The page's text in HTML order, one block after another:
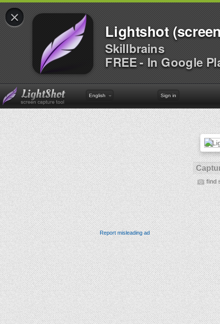
×
Lightshot
Skillbrains
FREE - In Google
English Sign in
find
Report misleading ad